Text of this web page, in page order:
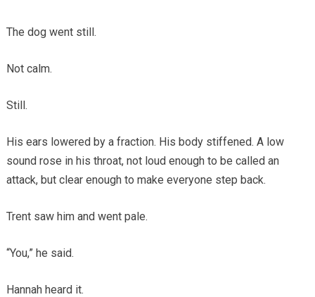
The dog went still.
Not calm.
Still.
His ears lowered by a fraction. His body stiffened. A low
sound rose in his throat, not loud enough to be called an
attack, but clear enough to make everyone step back.
Trent saw him and went pale.
“You,” he said.
Hannah heard it.